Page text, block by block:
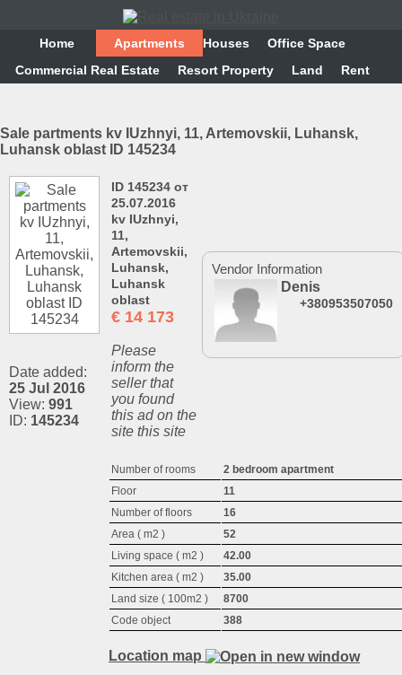
Home Аpartments Houses
Office Space
Commercial Real Estate
Resort Property Land Rent
Sale partments kv IUzhnyi, 11, Artemovskii, Luhansk,
Luhansk oblast ID 145234
Date added:
25 Jul 2016
View: 991
ID: 145234
ID 145234 от
25.07.2016
kv IUzhnyi,
11,
Artemovskii,
Luhansk,
Luhansk
oblast
€ 14 173
Please
inform the
seller that
you found
this ad on the
site this site
Vendor Information
Denis
+380953507050
Number of rooms
2 bedroom apartment
Floor
11
Number of floors
16
Area ( m2 )
52
Living space ( m2 )
42.00
Kitchen area ( m2 )
35.00
Land size ( 100m2 )
8700
Code object
388
Location map